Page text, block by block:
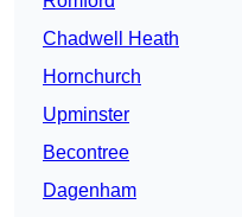
Chadwell Heath
Hornchurch
Upminster
Becontree
Dagenham